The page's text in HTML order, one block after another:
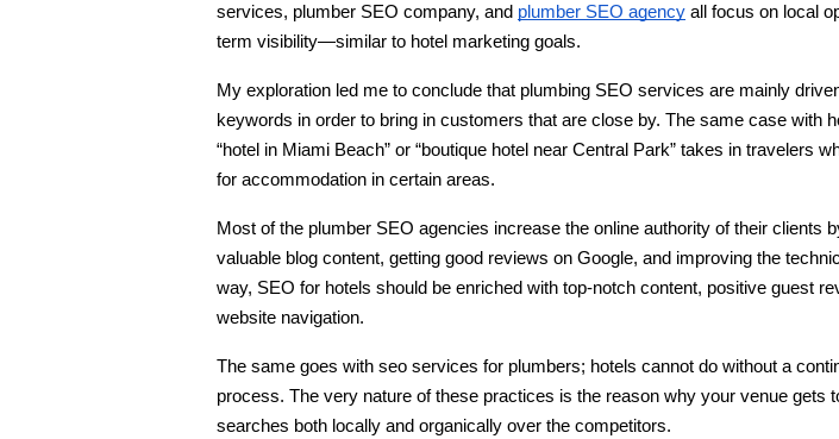
services, plumber SEO company, and plumber SEO agency all focus on local
term visibility—similar to hotel marketing goals.
My exploration led me to conclude that plumbing SEO services are mainly
keywords in order to bring in customers that are close by. The same case with
“hotel in Miami Beach” or “boutique hotel near Central Park” takes in travelers
for accommodation in certain areas.
Most of the plumber SEO agencies increase the online authority of their clients
valuable blog content, getting good reviews on Google, and improving the
way, SEO for hotels should be enriched with top-notch content, positive guest
website navigation.
The same goes with seo services for plumbers; hotels cannot do without a
process. The very nature of these practices is the reason why your venue gets
searches both locally and organically over the competitors.